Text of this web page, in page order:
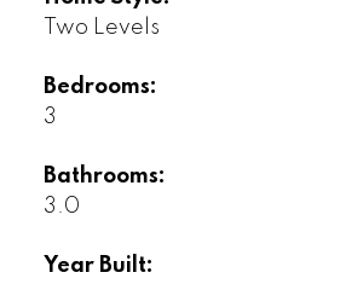
Two Levels
Bedrooms:
3
Bathrooms:
3.0
Year Built: